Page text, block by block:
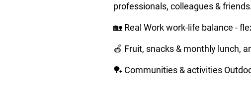
professionals, colleagues &
🏡 Real Work work-life balance -
🍎 Fruit, snacks & monthly lunch,
🏓 Communities & activities